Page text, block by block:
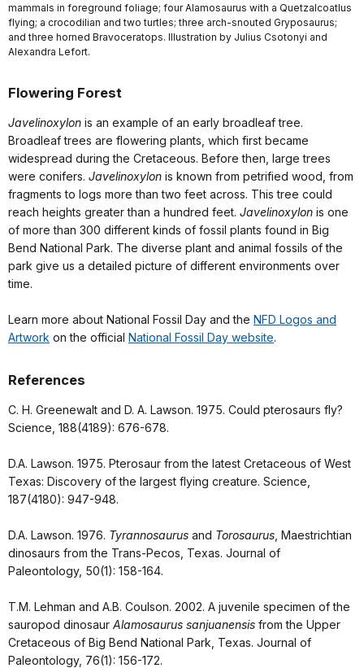
mammals in foreground foliage; four Alamosaurus with a Quetzalcoatlus
flying; a crocodilian and two turtles; three arch-snouted Gryposaurus;
and three horned Bravoceratops. Illustration by Julius Csotonyi and
Alexandra Lefort.
Flowering Forest
Javelinoxylon is an example of an early broadleaf tree.
Broadleaf trees are flowering plants, which first became
widespread during the Cretaceous. Before then, large trees
were conifers. Javelinoxylon is known from petrified wood, from
fragments to logs more than two feet across. This tree could
reach heights greater than a hundred feet. Javelinoxylon is one
of more than 300 different kinds of fossil plants found in Big
Bend National Park. The diverse plant and animal fossils of the
park give us a detailed picture of different environments over
time.
Learn more about National Fossil Day and the NFD Logos and
Artwork on the official National Fossil Day website.
References
C. H. Greenewalt and D. A. Lawson. 1975. Could pterosaurs fly?
Science, 188(4189): 676-678.
D.A. Lawson. 1975. Pterosaur from the latest Cretaceous of West
Texas: Discovery of the largest flying creature. Science,
187(4180): 947-948.
D.A. Lawson. 1976. Tyrannosaurus and Torosaurus , Maestrichtian
dinosaurs from the Trans-Pecos, Texas. Journal of
Paleontology, 50(1): 158-164.
T.M. Lehman and A.B. Coulson. 2002. A juvenile specimen of the
sauropod dinosaur Alamosaurus sanjuanensis from the Upper
Cretaceous of Big Bend National Park, Texas. Journal of
Paleontology, 76(1): 156-172.